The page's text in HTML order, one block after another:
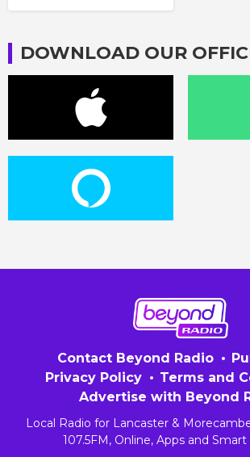
DOWNLOAD OUR
Contact Beyond Radio
Privacy Policy
Terms and
Advertise with Beyond
Local Radio for Lancaster &
107.5FM, Online, Apps and Smart